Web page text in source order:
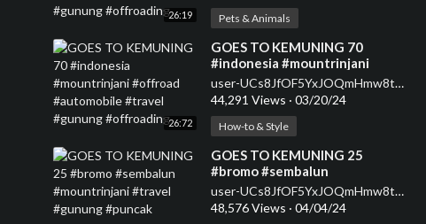
26:19 Pets & Animals
26:72
⁣GOES TO KEMUNING 70
#indonesia #mountrinjani
#offroad #automobile #travel
#gunung #offroading
user-UCs8JfOF5YxJOQmHmw8tMyWg
44,291 Views · 03/20/24
How-to & Style
⁣GOES TO KEMUNING 25
#bromo #sembalun
#mountrinjani #travel #gunung
#puncak
user-UCs8JfOF5YxJOQmHmw8tMyWg
48,576 Views · 04/04/24